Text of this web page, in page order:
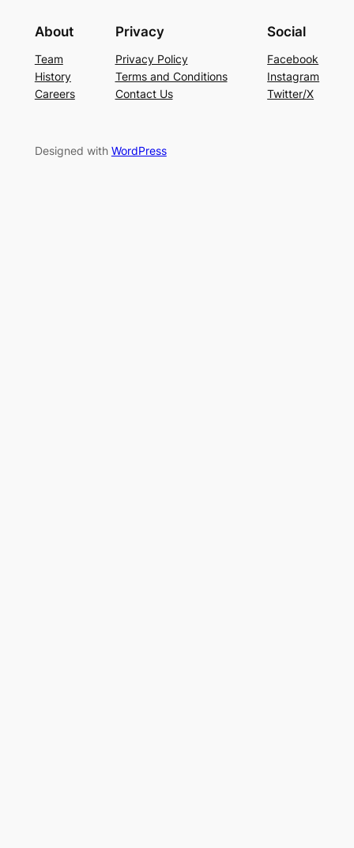
About
Team
History
Careers
Privacy
Privacy Policy
Terms and Conditions
Contact Us
Social
Facebook
Instagram
Twitter/X
Designed with WordPress